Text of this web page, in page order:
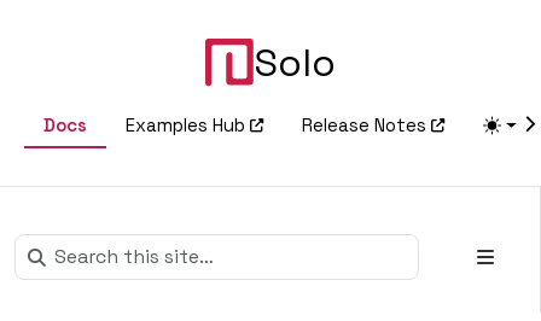
Solo
Docs Examples Hub Release Notes